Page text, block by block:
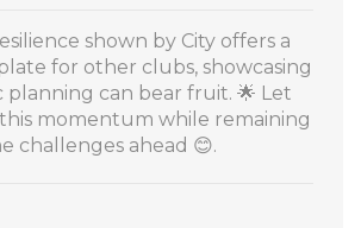
shown by City offers a
for other clubs, showcasing
planning can bear fruit. 🌟 Let
momentum while remaining
challenges ahead 😊.